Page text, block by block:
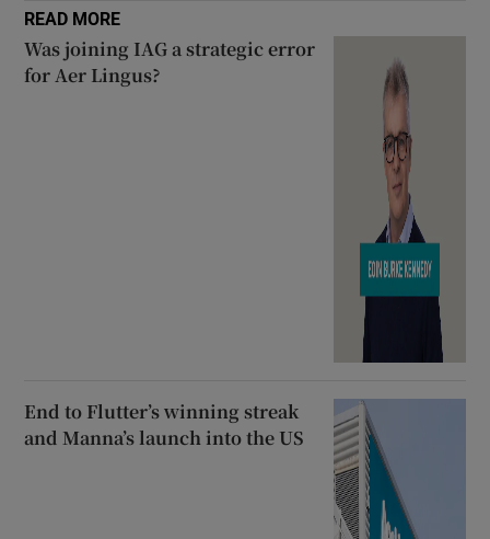
READ MORE
Was joining IAG a strategic error
for Aer Lingus?
End to Flutter’s winning streak
and Manna’s launch into the US